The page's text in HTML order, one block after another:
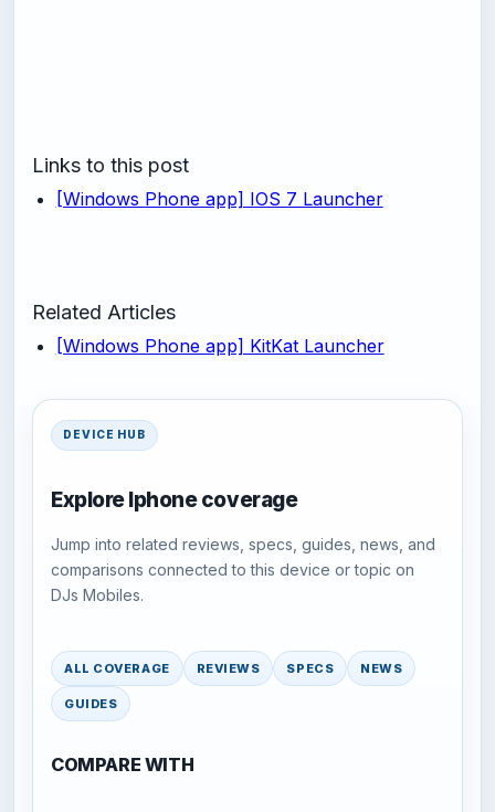
Links to this post
[Windows Phone app] IOS 7 Launcher
Related Articles
[Windows Phone app] KitKat Launcher
DEVICE HUB
Explore Iphone coverage
Jump into related reviews, specs, guides, news, and
comparisons connected to this device or topic on
DJs Mobiles.
ALL COVERAGE REVIEWS SPECS NEWS
GUIDES
COMPARE WITH